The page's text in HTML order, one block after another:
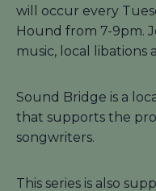
will occur every
Hound from 7-9pm.
music, local libations
Sound Bridge is a
that supports the
songwriters.
This series is also